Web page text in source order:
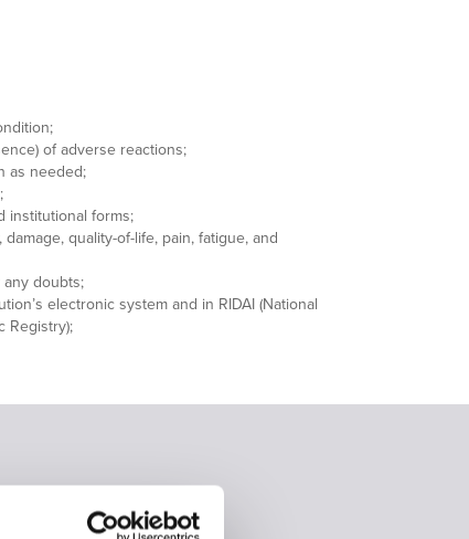
of adverse reactions;
as needed;
institutional forms;
quality-of-life, pain, fatigue, and
doubts;
electronic system and in RIDAI (National
Registry);